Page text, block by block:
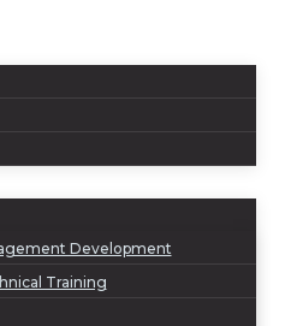
Development
Training